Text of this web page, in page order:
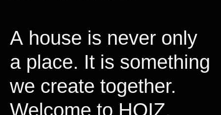
A house is never only
a place. It is something
we create together.
Welcome to HOIZ.